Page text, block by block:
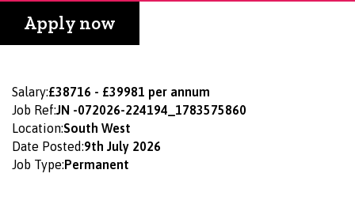
Apply now
Salary:£38716 - £39981 per annum
Job Ref:JN -072026-224194_1783575860
Location:South West
Date Posted:9th July 2026
Job Type:Permanent